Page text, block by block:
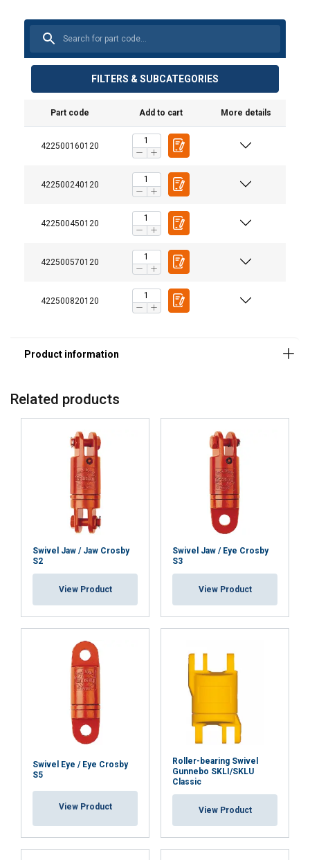
FILTERS & SUBCATEGORIES
Part code Add to cart More details
422500160120
422500240120
422500450120
422500570120
422500820120
Material:
Note:
Related products
Swivel Jaw / Jaw Crosby
S2
View Product
Swivel Jaw / Eye Crosby
S3
View Product
Swivel Eye / Eye Crosby
S5
View Product
Roller-bearing Swivel
Gunnebo SKLI/SKLU
Classic
View Product